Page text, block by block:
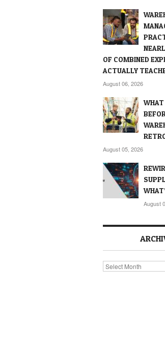
OF COMBINED
ACTUALLY
August 06, 2026
August 05, 2026
August
Archives